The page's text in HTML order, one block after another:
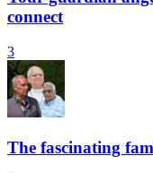
connect
3
The fascinating